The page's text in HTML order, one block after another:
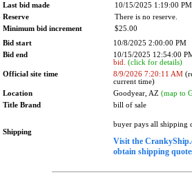
Last bid made
10/15/2025 1:19:00 PM
Reserve
There is no reserve.
Minimum bid increment
$25.00
Bid start
10/8/2025 2:00:00 PM
Bid end
10/15/2025 12:54:00
bid. (click for details)
Official site time
8/9/2026 7:20:11 AM
current time)
Location
Goodyear, AZ (map to
Title Brand
bill of sale
Shipping
buyer pays all shipping
Visit the
obtain shipping